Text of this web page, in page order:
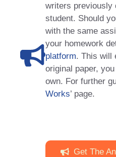
writers previously
student. Should
with the same
your homework
platform. This will
original paper,
own. For further
Works’ page.
Get The